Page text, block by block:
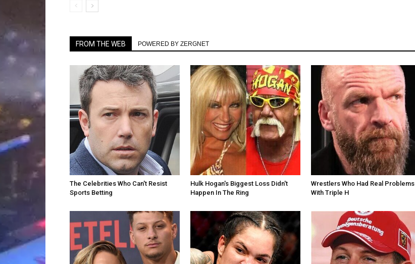
FROM THE WEB POWERED BY ZERGNET
The Celebrities Who Can't Resist
Sports Betting
Hulk Hogan's Biggest Loss Didn't
Happen In The Ring
Wrestlers Who Had Real Problems
With Triple H